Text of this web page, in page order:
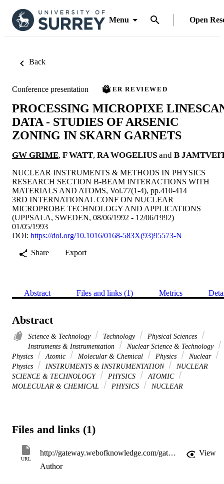
Menu Open
Back
Conference presentation PEER REVIEWED
PROCESSING MICROPIXE
DATA - STUDIES OF ARSENIC
ZONING IN SKARN GARNETS
GW GRIME, F WATT, RA WOGELIUS and B
NUCLEAR INSTRUMENTS & METHODS IN PHYSICS
RESEARCH SECTION B-BEAM INTERACTIONS WITH
MATERIALS AND ATOMS, Vol.77(1-4), pp.410-414
3RD INTERNATIONAL CONF ON NUCLEAR
MICROPROBE TECHNOLOGY AND APPLICATIONS
(UPPSALA, SWEDEN, 08/06/1992 - 12/06/1992)
01/05/1993
DOI: https://doi.org/10.1016/0168-583X(93)95573-N
Share
Export
Abstract Files and links (1) Metrics
Abstract
Science & Technology Technology
Physical Sciences
Instruments & Instrumentation
Nuclear Science & Technology
Physics
Atomic Molecular & Chemical Physics
Nuclear
Physics
INSTRUMENTS & INSTRUMENTATION
NUCLEAR
SCIENCE & TECHNOLOGY
PHYSICS
ATOMIC
MOLECULAR & CHEMICAL
PHYSICS NUCLEAR
Files and links (1)
URL
http://gateway.webofknowledge.com/gateway/Gateway.cgi?GWVersion=2&SrcApp=PARTNER_APP&SrcAuth=LinksAMR&KeyUT=WOS:A1993KZ78200061&DestLinkType=FullRecord&DestApp=ALL_WOS&UsrCustomerID=11d2a86992e85fb529977dad66a846d5
View
Author